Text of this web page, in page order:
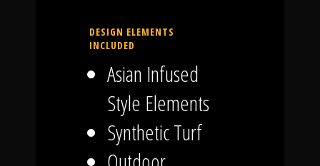
DESIGN ELEMENTS
INCLUDED
Asian Infused
Style Elements
Synthetic Turf